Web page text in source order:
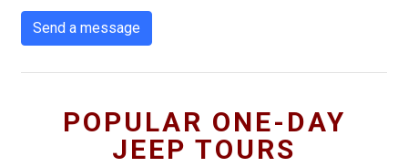
Send a message
POPULAR ONE-DAY
JEEP TOURS